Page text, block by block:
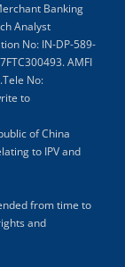
Banking
Analyst
No: IN-DP-589-
AMFI
No:
to
of China
to IPV and
from time to
and